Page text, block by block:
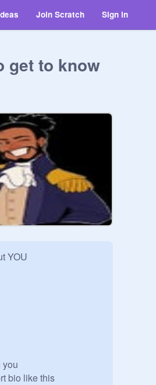
Join Scratch Sign in
get to know
YOU
you
bio like this